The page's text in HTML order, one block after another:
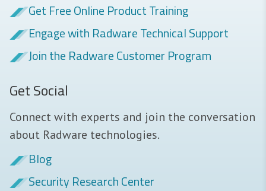
Get Free Online Product Training
Engage with Radware Technical Support
Join the Radware Customer Program
Get Social
Connect with experts and join the conversation
about Radware technologies.
Blog
Security Research Center